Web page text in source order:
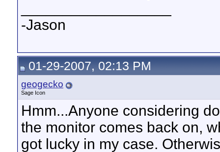
-Jason
01-29-2007, 02:13 PM
geogecko
Sage Icon
Hmm...Anyone considering
the monitor comes back on,
got lucky in my case.